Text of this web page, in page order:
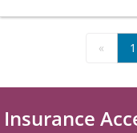
« 1
Insurance